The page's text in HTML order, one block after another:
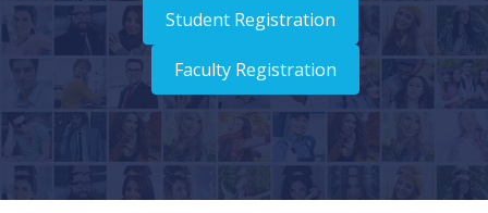
Student Registration
Faculty Registration